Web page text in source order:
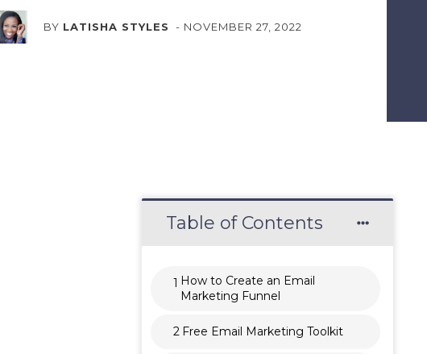
BY LATISHA STYLES - NOVEMBER 27, 2022
Table of Contents
1 How to Create an Email
Marketing Funnel
2 Free Email Marketing Toolkit